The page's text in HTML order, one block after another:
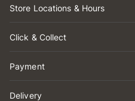
Store Locations & Hours
Click & Collect
Payment
Delivery